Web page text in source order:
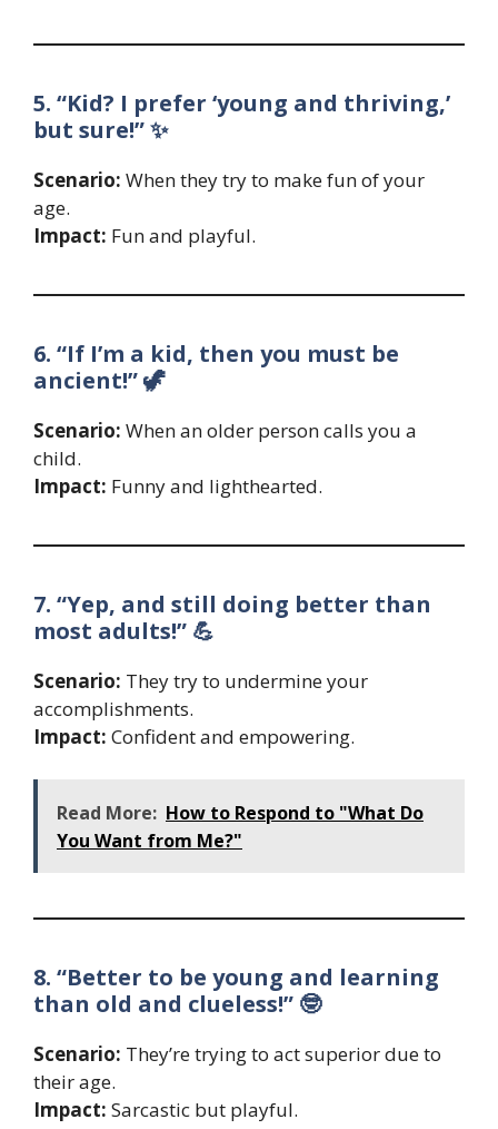
5. “Kid? I prefer ‘young and thriving,’
but sure!” ✨
Scenario: When they try to make fun of your
age.
Impact: Fun and playful.
6. “If I’m a kid, then you must be
ancient!” 🦖
Scenario: When an older person calls you a
child.
Impact: Funny and lighthearted.
7. “Yep, and still doing better than
most adults!” 💪
Scenario: They try to undermine your
accomplishments.
Impact: Confident and empowering.
Read More: How to Respond to "What Do
You Want from Me?"
8. “Better to be young and learning
than old and clueless!” 🤓
Scenario: They’re trying to act superior due to
their age.
Impact: Sarcastic but playful.